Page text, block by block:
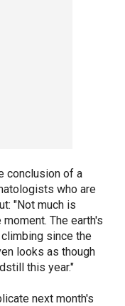
conclusion of a
who are
"Not much is
The earth's
since the
looks as though
this year."
next month's